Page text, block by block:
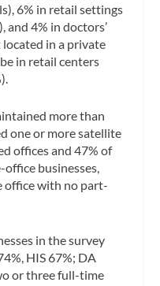
6% in retail settings
and 4% in doctors’
in a private
in retail centers
more than
one or more satellite
offices and 47% of
businesses,
office with no part-
in the survey
HIS 67%; DA
or three full-time